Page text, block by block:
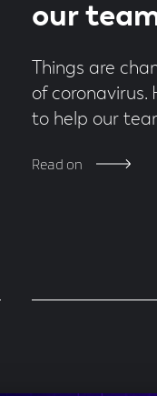
our
Things are
of coronavirus.
to help our
Read on